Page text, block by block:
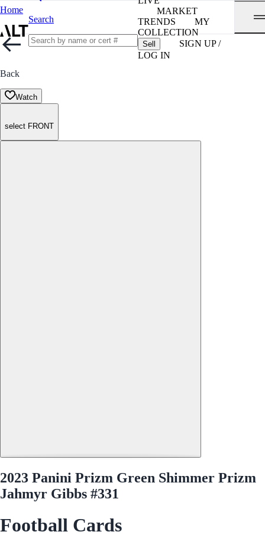
Home
Search
MARKET
TRENDS
MY
COLLECTION
Sell
SIGN UP /
LOG IN
Back
Watch
select FRONT
2023 Panini Prizm Green Shimmer Prizm
Jahmyr Gibbs #331
Football Cards